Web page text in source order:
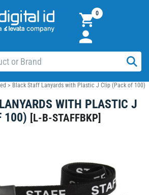
0
> Black Staff Lanyards with Plastic J Clip (Pack of 100)
WITH PLASTIC J
100) [L-B-STAFFBKP]